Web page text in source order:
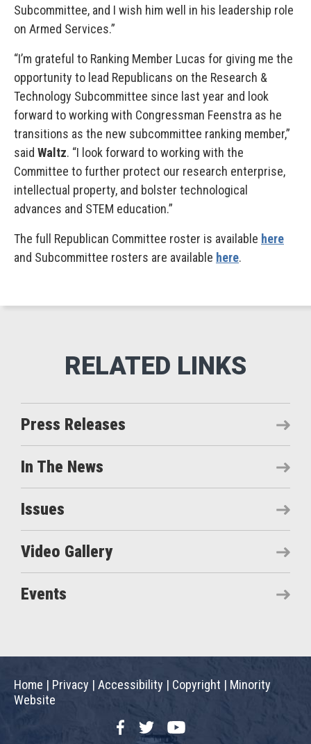
Subcommittee, and I wish him well in his leadership role
on Armed Services.”
“I’m grateful to Ranking Member Lucas for giving me the
opportunity to lead Republicans on the Research &
Technology Subcommittee since last year and look
forward to working with Congressman Feenstra as he
transitions as the new subcommittee ranking member,”
said Waltz. “I look forward to working with the
Committee to further protect our research enterprise,
intellectual property, and bolster technological
advances and STEM education.”
The full Republican Committee roster is available here
and Subcommittee rosters are available here.
Press Releases
In The News
Issues
Video Gallery
Events
Home | Privacy | Accessibility | Copyright | Minority
Website
FacebookTwitterYouTube